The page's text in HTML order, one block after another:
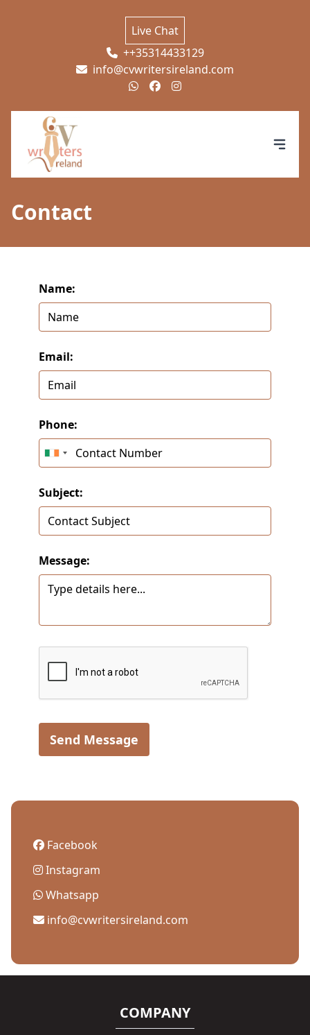
Live Chat
++35314433129
info@cvwritersireland.com
Contact
Name:
Email:
Phone:
Subject:
Message:
Send Message
Facebook
Instagram
Whatsapp
info@cvwritersireland.com
COMPANY